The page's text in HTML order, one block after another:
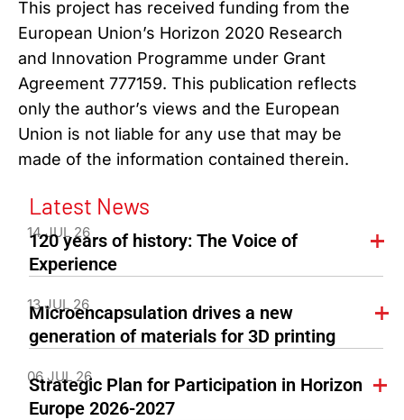
This project has received funding from the
European Union’s Horizon 2020 Research
and Innovation Programme under Grant
Agreement 777159. This publication reflects
only the author’s views and the European
Union is not liable for any use that may be
made of the information contained therein.
Latest News
14 JUL 26
120 years of history: The Voice of
Experience
13 JUL 26
Microencapsulation drives a new
generation of materials for 3D printing
06 JUL 26
Strategic Plan for Participation in Horizon
Europe 2026-2027